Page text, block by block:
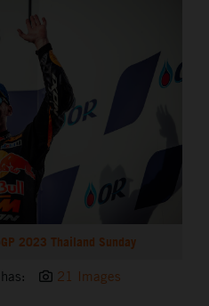
2023 Thailand Sunday
21 Images